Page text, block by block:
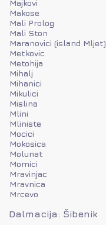
Majkovi
Makose
Mali Prolog
Mali Ston
Maranovici (island Mljet)
Metkovic
Metohija
Mihalj
Mihanici
Mikulici
Mislina
Mlini
Mliniste
Mocici
Mokosica
Molunat
Momici
Mravinjac
Mravnica
Mrcevo
Dalmacija: Šibenik